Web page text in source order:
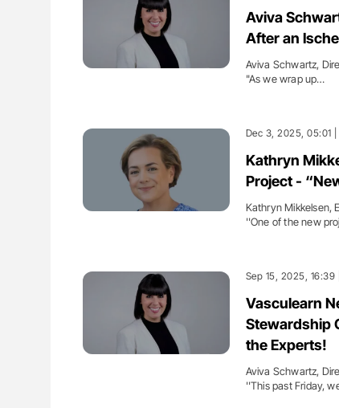
Aviva
After an
Aviva Schwartz,
"As we wrap up…
Dec 3, 2025, 05:01 |
Kathryn
Project -
Kathryn Mikkelsen,
''One of the new
Sep 15, 2025, 16:39 |
Vasculearn
Stewardship
the Experts!
Aviva Schwartz,
''This past Friday,
Aline Mirrione-Savin: How
Countries Prevent ABO-
Blood Cell Transfusions?